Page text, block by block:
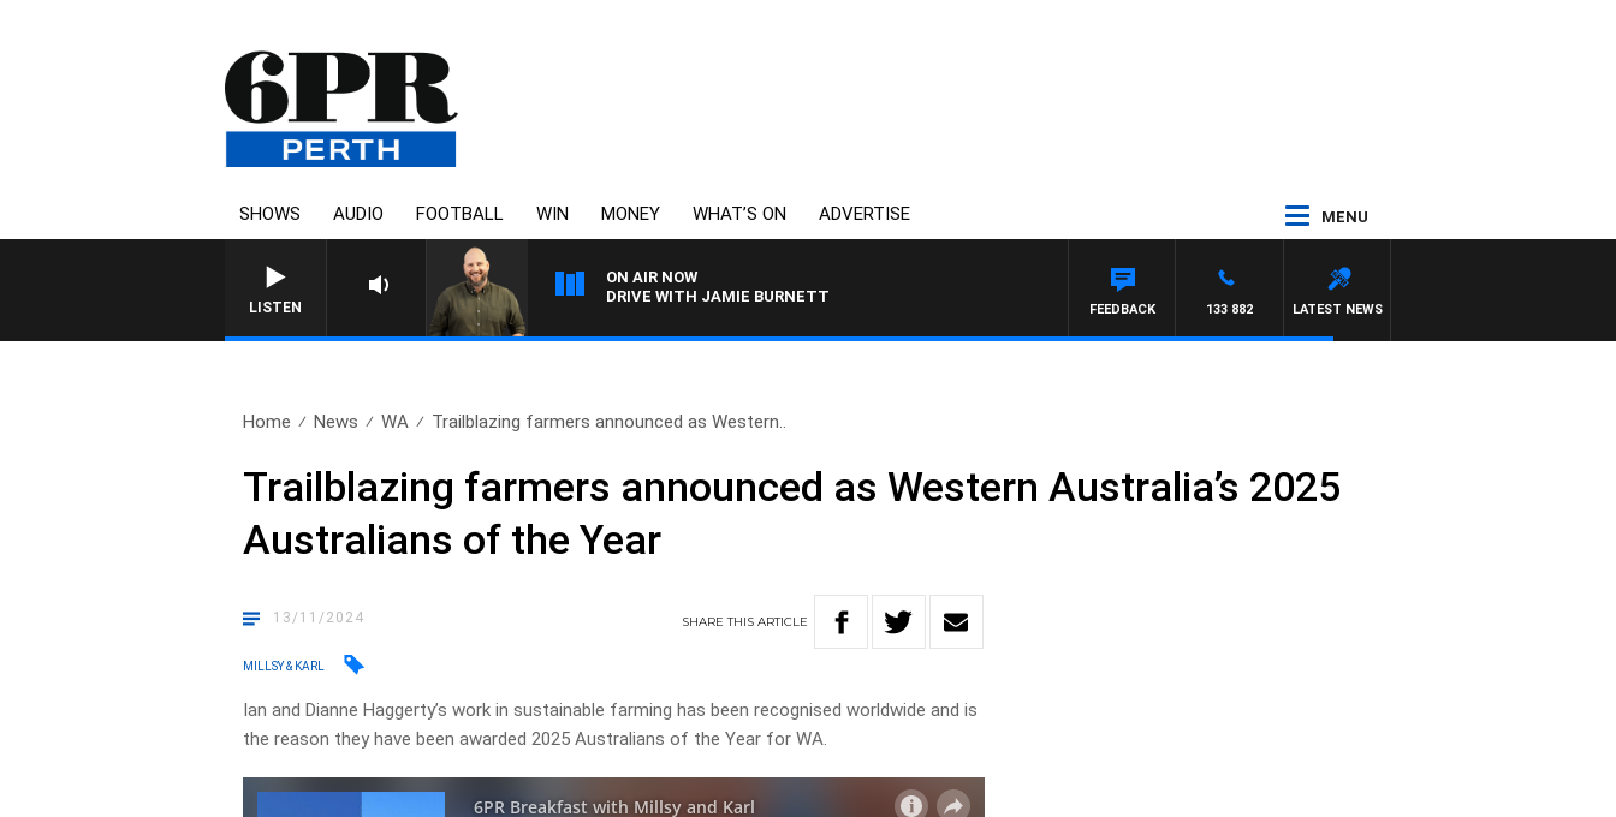
SHOWS AUDIO FOOTBALL WIN MONEY WHAT’S ON ADVERTISE MENU
LISTEN
ON AIR NOW
DRIVE WITH JAMIE BURNETT
LATEST NEWS
133 882
FEEDBACK
Home News WA Trailblazing farmers announced as Western..
Trailblazing farmers announced as Western Australia’s 2025
Australians of the Year
13/11/2024 SHARETHISARTICLE
MILLSY & KARL
Ian and Dianne Haggerty’s work in sustainable farming has been recognised worldwide and is
the reason they have been awarded 2025 Australians of the Year for WA.